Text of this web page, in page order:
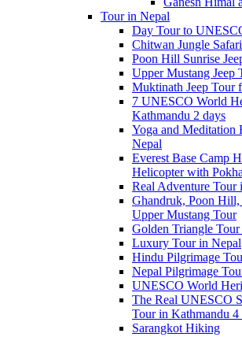
Tour in Nepal
Day Tour to
Chitwan Jungle
Poon Hill Sunrise
Upper Mustang Jeep
Muktinath Jeep Tour
7 UNESCO World
Kathmandu 2 days
Yoga and Meditation
Nepal
Everest Base Camp
Helicopter with
Real Adventure Tour
Ghandruk, Poon
Upper Mustang Tour
Golden Triangle
Luxury Tour in Nepal
Hindu Pilgrimage
Nepal Pilgrimage
UNESCO World
The Real UNESCO
Tour in Kathmandu 4
Sarangkot Hiking